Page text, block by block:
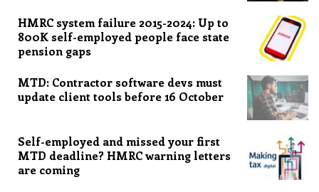
HMRC system failure 2015-2024: Up to
800K self-employed people face state
pension gaps
MTD: Contractor software devs must
update client tools before 16 October
Self-employed and missed your first
MTD deadline? HMRC warning letters
are coming